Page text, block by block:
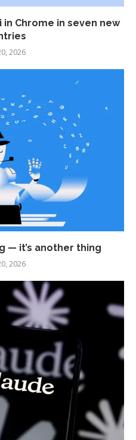
Chrome in seven new
2026
— it’s another thing
2026